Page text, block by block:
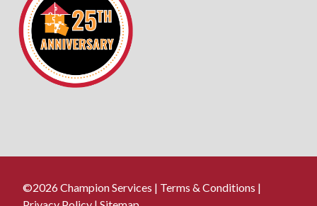
©2026 Champion Services | Terms & Conditions |